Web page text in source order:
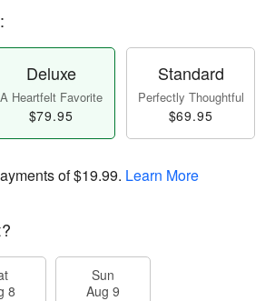
Deluxe
A Heartfelt Favorite
$79.95
Standard
Perfectly Thoughtful
$69.95
of$19.99. Learn More
8
Sun
Aug 9